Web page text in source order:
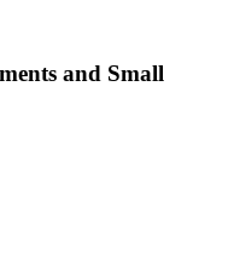
and Small